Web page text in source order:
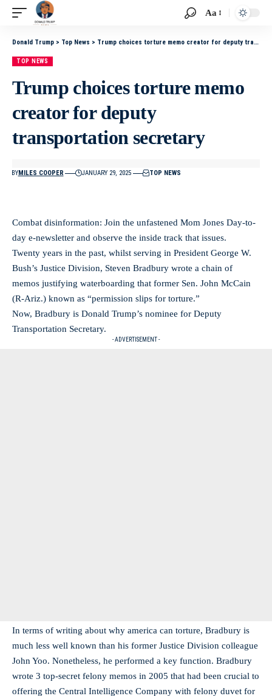
Aa
Donald Trump > Top News > Trump choices torture memo creator for deputy transportation secretary
TOP NEWS
Trump choices torture memo
creator for deputy
transportation secretary
BYMILES COOPER JANUARY 29, 2025 TOP NEWS
Combat disinformation: Join the unfastened Mom Jones Day-to-
day e-newsletter and observe the inside track that issues.
Twenty years in the past, whilst serving in President George W.
Bush’s Justice Division, Steven Bradbury wrote a chain of
memos justifying waterboarding that former Sen. John McCain
(R-Ariz.) known as “permission slips for torture.”
Now, Bradbury is Donald Trump’s nominee for Deputy
Transportation Secretary.
- ADVERTISEMENT -
In terms of writing about why america can torture, Bradbury is
much less well known than his former Justice Division colleague
John Yoo. Nonetheless, he performed a key function. Bradbury
wrote 3 top-secret felony memos in 2005 that had been crucial to
offering the Central Intelligence Company with felony duvet for